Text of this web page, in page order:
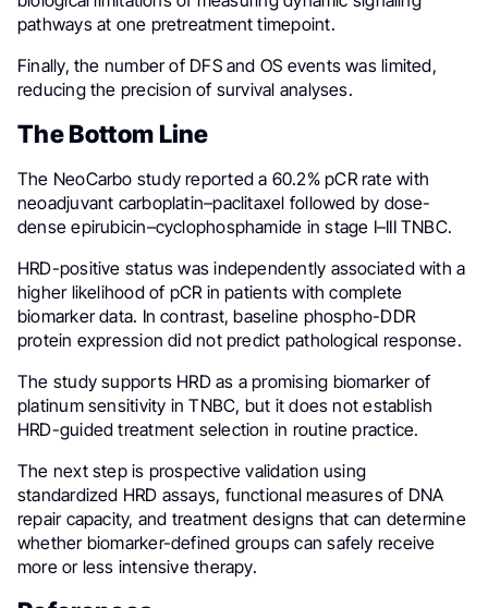
pathways at one pretreatment timepoint.
Finally, the number of DFS and OS events was limited,
reducing the precision of survival analyses.
The Bottom Line
The NeoCarbo study reported a 60.2% pCR rate with
neoadjuvant carboplatin–paclitaxel followed by dose-
dense epirubicin–cyclophosphamide in stage I–III TNBC.
HRD-positive status was independently associated with a
higher likelihood of pCR in patients with complete
biomarker data. In contrast, baseline phospho-DDR
protein expression did not predict pathological response.
The study supports HRD as a promising biomarker of
platinum sensitivity in TNBC, but it does not establish
HRD-guided treatment selection in routine practice.
The next step is prospective validation using
standardized HRD assays, functional measures of DNA
repair capacity, and treatment designs that can determine
whether biomarker-defined groups can safely receive
more or less intensive therapy.